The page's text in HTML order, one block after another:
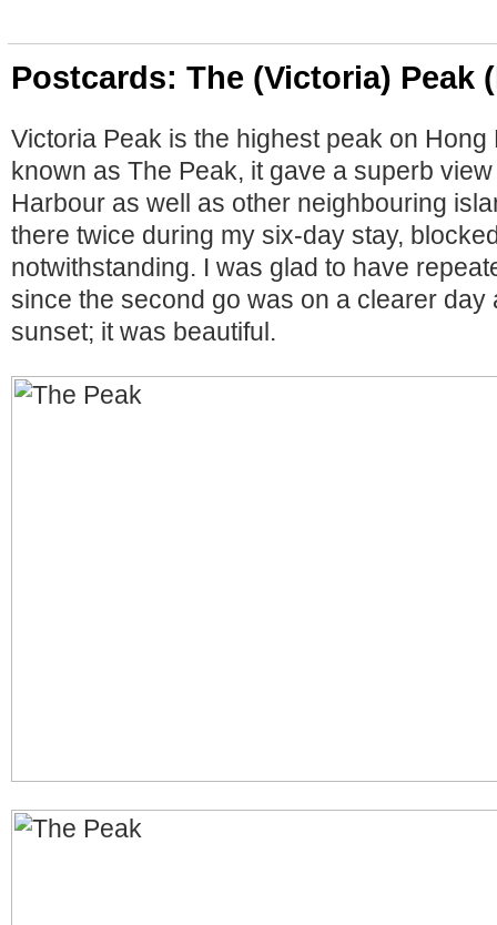
Postcards: The (Victoria) Peak
Victoria Peak is the highest peak on
known as The Peak, it gave a superb
Harbour as well as other neighbouring
there twice during my six-day stay,
notwithstanding. I was glad to have
since the second go was on a clearer day
sunset; it was beautiful.